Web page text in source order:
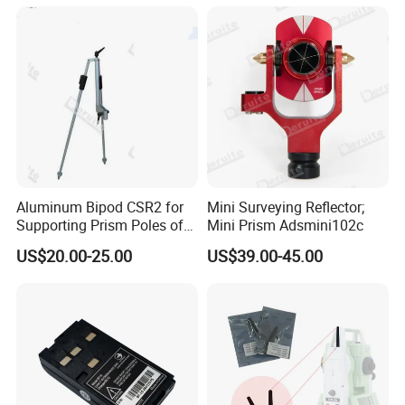
Aluminum Bipod CSR2 for
Supporting Prism Poles of
GLS11
US$20.00-25.00
Mini Surveying Reflector;
Mini Prism Adsmini102c
US$39.00-45.00